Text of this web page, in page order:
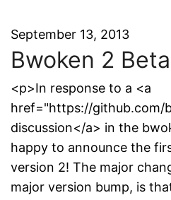
September 13, 2013
Bwoken 2
<p>In response to a <a
href="https://github.com/
discussion</a> in the
happy to announce the
version 2! The major
major version bump, is